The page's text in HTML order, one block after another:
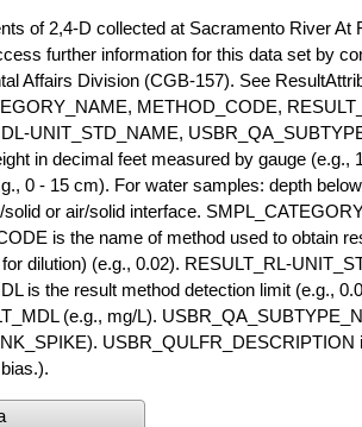
of 2,4-D collected at Sacramento River
further information for this data set by
Affairs Division (CGB-157). See
METHOD_CODE,
UNIT_STD_NAME,
in decimal feet measured by gauge
0 - 15 cm). For water samples: depth
solid or air/solid interface.
is the name of method used to obtain
dilution) (e.g., 0.02). RESULT_RL-
is the result method detection limit (e.g.,
(e.g., mg/L).